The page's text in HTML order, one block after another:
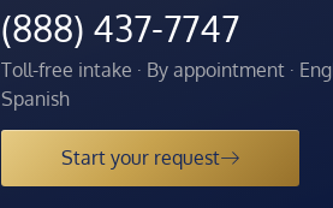
(888) 437-7747
Toll-free intake · By appointment ·
Spanish
Start your request